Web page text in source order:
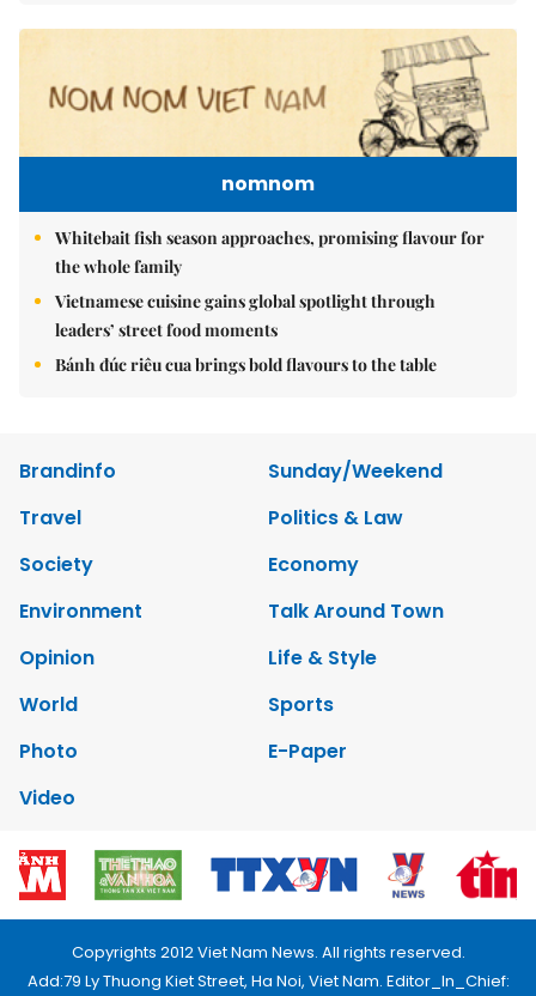
nomnom
Whitebait fish season approaches, promising flavour for
the whole family
Vietnamese cuisine gains global spotlight through
leaders’ street food moments
Bánh đúc riêu cua brings bold flavours to the table
Brandinfo
Sunday/Weekend
Travel
Politics & Law
Society
Economy
Environment
Talk Around Town
Opinion
Life & Style
World
Sports
Photo
E-Paper
Video
Copyrights 2012 Viet Nam News. All rights reserved.
Add:79 Ly Thuong Kiet Street, Ha Noi, Viet Nam. Editor_In_Chief: